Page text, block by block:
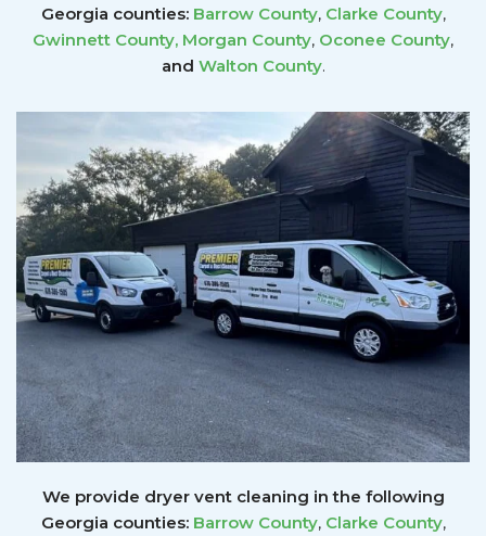
Georgia counties: Barrow County, Clarke County,
Gwinnett County, Morgan County, Oconee County,
and Walton County.
We provide dryer vent cleaning in the following
Georgia counties: Barrow County, Clarke County,